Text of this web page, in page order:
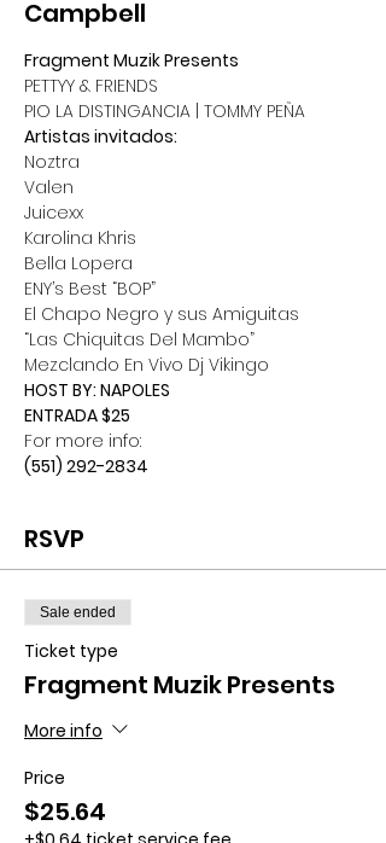
Campbell
Fragment Muzik Presents
PETTYY & FRIENDS
PIO LA DISTINGANCIA | TOMMY PEÑA
Artistas invitados:
Noztra
Valen
Juicexx
Karolina Khris
Bella Lopera
ENY’s Best “BOP”
El Chapo Negro y sus Amiguitas
“Las Chiquitas Del Mambo”
Mezclando En Vivo Dj Vikingo
HOST BY: NAPOLES
ENTRADA $25
For more info:
(551) 292-2834
RSVP
Sale ended
Ticket type
Fragment Muzik Presents
More info
Price
$25.64